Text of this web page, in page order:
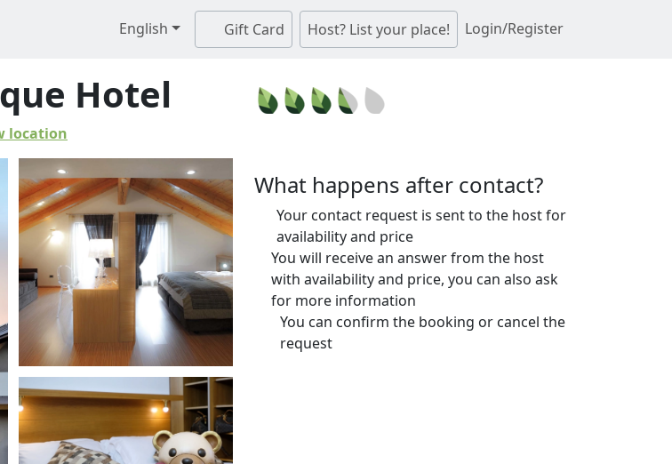
English Gift Card Host? List your place! Login/Register
Hotel
location
What happens after contact?
Your contact request is sent to the host for
availability and price
You will receive an answer from the host
with availability and price, you can also ask
for more information
You can confirm the booking or cancel the
request